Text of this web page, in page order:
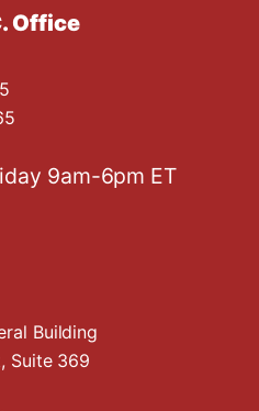
Office
9am-6pm ET
Building
Suite 369